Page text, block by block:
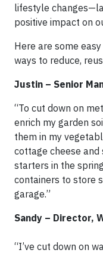
lifestyle
positive impact on
Here are some
ways to reduce,
Justin – Senior
“To cut down on
enrich my garden
them in my
cottage cheese
starters in the
containers to store
garage.”
Sandy – Director,
“I’ve cut down on